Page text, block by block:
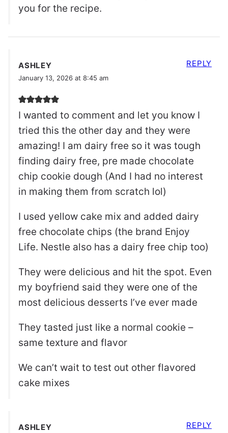
you for the recipe.
ASHLEY
January 13, 2026 at 8:45 am
I wanted to comment and let you know I
tried this the other day and they were
amazing! I am dairy free so it was tough
finding dairy free, pre made chocolate
chip cookie dough (And I had no interest
in making them from scratch lol)
I used yellow cake mix and added dairy
free chocolate chips (the brand Enjoy
Life. Nestle also has a dairy free chip too)
They were delicious and hit the spot. Even
my boyfriend said they were one of the
most delicious desserts I’ve ever made
They tasted just like a normal cookie –
same texture and flavor
We can’t wait to test out other flavored
cake mixes
REPLY
ASHLEY REPLY